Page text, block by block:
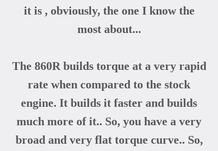
it is , obviously, the one I know the
most about...
The 860R builds torque at a very rapid
rate when compared to the stock
engine. It builds it faster and builds
much more of it.. So, you have a very
broad and very flat torque curve.. So,